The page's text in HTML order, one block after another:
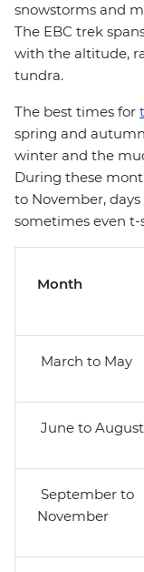
snowstorms and
The EBC trek
with the altitude,
tundra.
The best times for
spring and
winter and the
During these
to November,
sometimes even
Month
March to May
June to August
September to
November